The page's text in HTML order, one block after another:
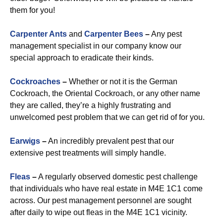
them for you!
Carpenter Ants and Carpenter Bees –Any pest
management specialist in our company know our
special approach to eradicate their kinds.
Cockroaches – Whether or not it is the German
Cockroach, the Oriental Cockroach, or any other name
they are called, they’re a highly frustrating and
unwelcomed pest problem that we can get rid of for you.
Earwigs –An incredibly prevalent pest that our
extensive pest treatments will simply handle.
Fleas –A regularly observed domestic pest challenge
that individuals who have real estate in M4E 1C1 come
across. Our pest management personnel are sought
after daily to wipe out fleas in the M4E 1C1 vicinity.